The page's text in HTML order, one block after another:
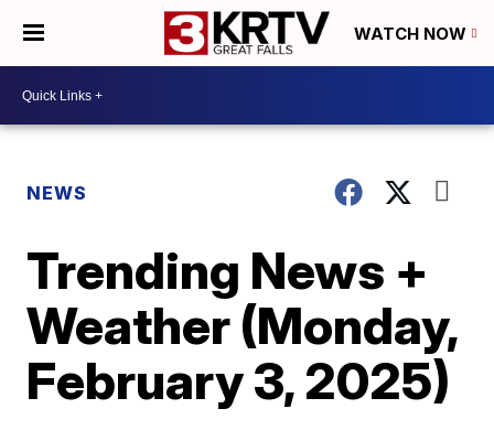
WATCH NOW
NEWS
Trending News +
Weather (Monday,
February 3, 2025)